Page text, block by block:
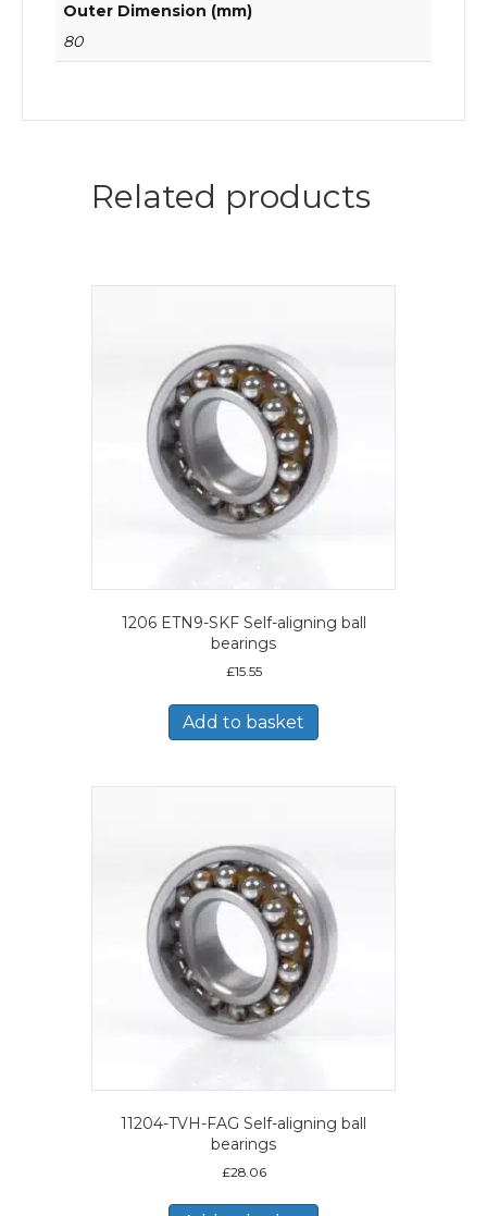
Outer Dimension (mm)
80
Related products
1206 ETN9-SKF Self-aligning ball
bearings
£15.55
Add to basket
11204-TVH-FAG Self-aligning ball
bearings
£28.06